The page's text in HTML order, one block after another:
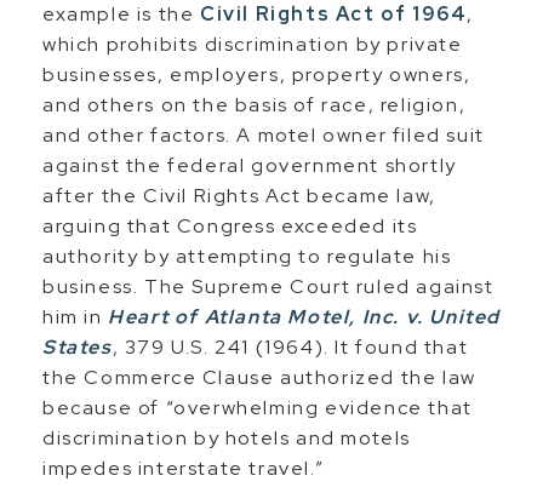
example is the Civil Rights Act of 1964,
which prohibits discrimination by private
businesses, employers, property owners,
and others on the basis of race, religion,
and other factors. A motel owner filed suit
against the federal government shortly
after the Civil Rights Act became law,
arguing that Congress exceeded its
authority by attempting to regulate his
business. The Supreme Court ruled against
him in Heart of Atlanta Motel, Inc. v. United
States, 379 U.S. 241 (1964). It found that
the Commerce Clause authorized the law
because of “overwhelming evidence that
discrimination by hotels and motels
impedes interstate travel.”